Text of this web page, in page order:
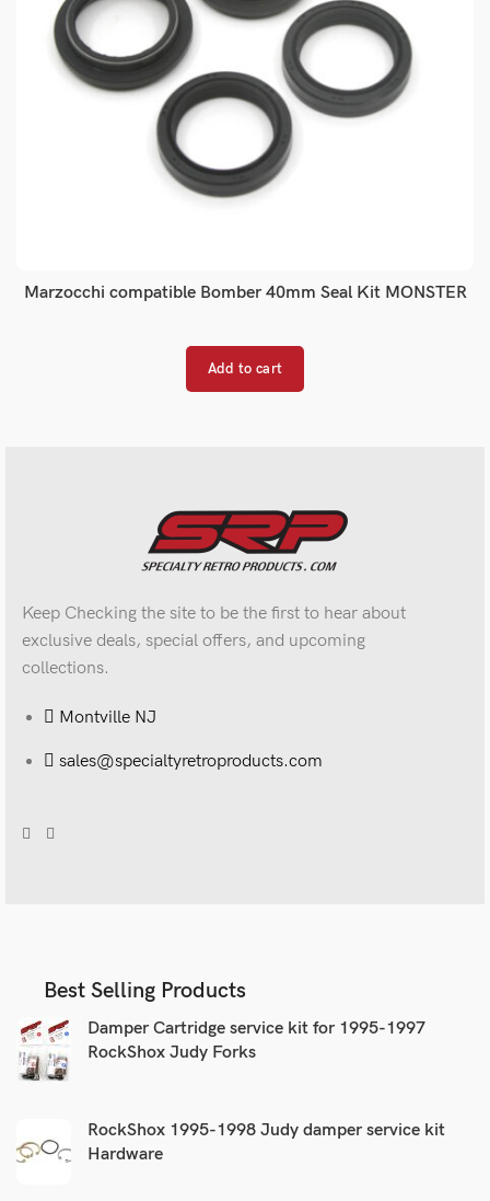
Marzocchi compatible Bomber 40mm Seal Kit MONSTER
Add to cart
Keep Checking the site to be the first to hear about
exclusive deals, special offers, and upcoming
collections.
Montville NJ
sales@specialtyretroproducts.com
Best Selling Products
Damper Cartridge service kit for 1995-1997
RockShox Judy Forks
RockShox 1995-1998 Judy damper service kit
Hardware